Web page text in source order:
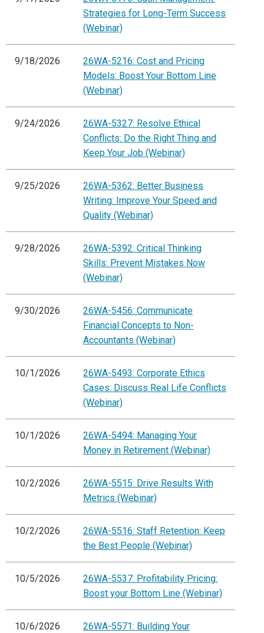
Strategies for Long-Term Success
(Webinar)
9/18/2026
26WA-5216: Cost and Pricing
Models: Boost Your Bottom Line
(Webinar)
9/24/2026
26WA-5327: Resolve Ethical
Conflicts: Do the Right Thing and
Keep Your Job (Webinar)
9/25/2026
26WA-5362: Better Business
Writing: Improve Your Speed and
Quality (Webinar)
9/28/2026
26WA-5392: Critical Thinking
Skills: Prevent Mistakes Now
(Webinar)
9/30/2026
26WA-5456: Communicate
Financial Concepts to Non-
Accountants (Webinar)
10/1/2026
26WA-5493: Corporate Ethics
Cases: Discuss Real Life Conflicts
(Webinar)
10/1/2026
26WA-5494: Managing Your
Money in Retirement (Webinar)
10/2/2026
26WA-5515: Drive Results With
Metrics (Webinar)
10/2/2026
26WA-5516: Staff Retention: Keep
the Best People (Webinar)
10/5/2026
26WA-5537: Profitability Pricing:
Boost your Bottom Line (Webinar)
10/6/2026
26WA-5571: Building Your